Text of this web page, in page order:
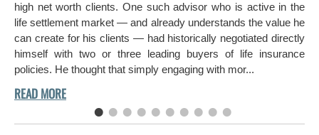
high net worth clients. One such advisor who is active in the
life settlement market — and already understands the value he
can create for his clients — had historically negotiated directly
himself with two or three leading buyers of life insurance
policies. He thought that simply engaging with mor...